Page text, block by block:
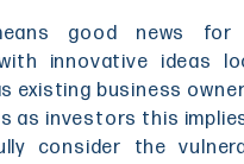
good news for
innovative ideas
existing business
as investors this
consider the